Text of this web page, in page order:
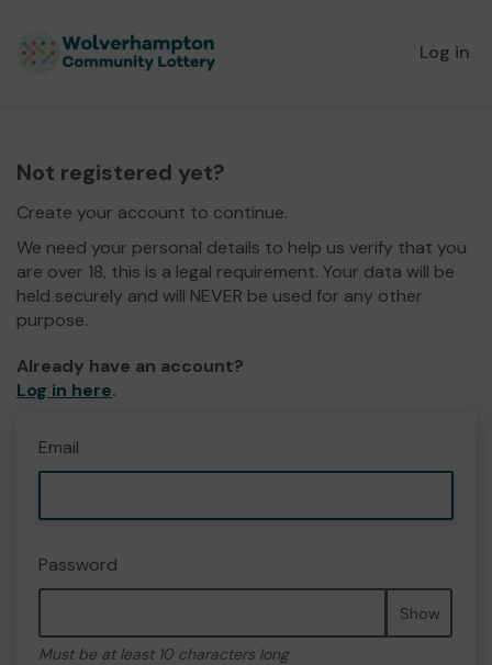
Log in
Not registered yet?
Create your account to continue.
We need your personal details to help us verify that you
are over 18, this is a legal requirement. Your data will be
held securely and will NEVER be used for any other
purpose.
Already have an account?
Log in here.
Email
Password
Show
Must be at least 10 characters long